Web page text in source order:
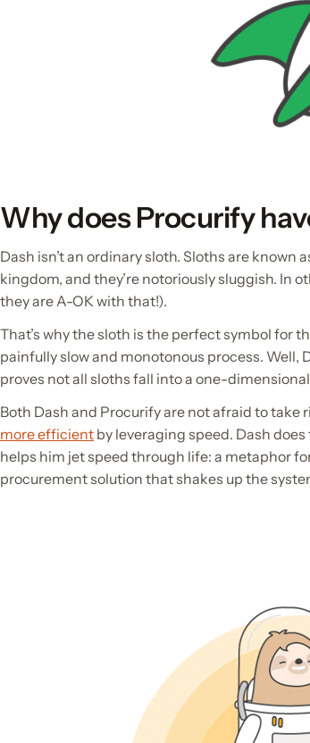
Why does Procurify
Dash isn’t an ordinary sloth. Sloths are
kingdom, and they’re notoriously sluggish. In
they are A-OK with that!).
That’s why the sloth is the perfect symbol for
painfully slow and monotonous process. Well,
proves not all sloths fall into a one-
Both Dash and Procurify are not afraid to take
more efficient by leveraging speed. Dash
helps him jet speed through life: a metaphor
procurement solution that shakes up the